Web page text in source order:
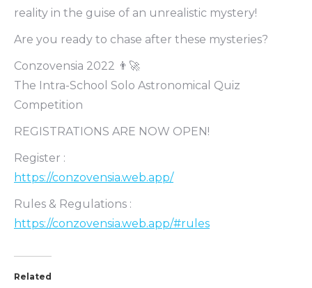
reality in the guise of an unrealistic mystery!
Are you ready to chase after these mysteries?
Conzovensia 2022 👨‍🚀
The Intra-School Solo Astronomical Quiz
Competition
REGISTRATIONS ARE NOW OPEN!
Register :
https://conzovensia.web.app/
Rules & Regulations :
https://conzovensia.web.app/#rules
Related